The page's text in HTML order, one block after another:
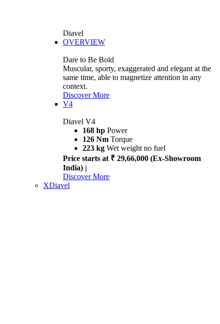
Diavel
OVERVIEW
Dare to Be Bold
Muscular, sporty, exaggerated and elegant at the
same time, able to magnetize attention in any
context.
Discover More
V4
Diavel V4
168 hp Power
126 Nm Torque
223 kg Wet weight no fuel
Price starts at ₹ 29,66,000 (Ex-Showroom
India) i
Discover More
XDiavel